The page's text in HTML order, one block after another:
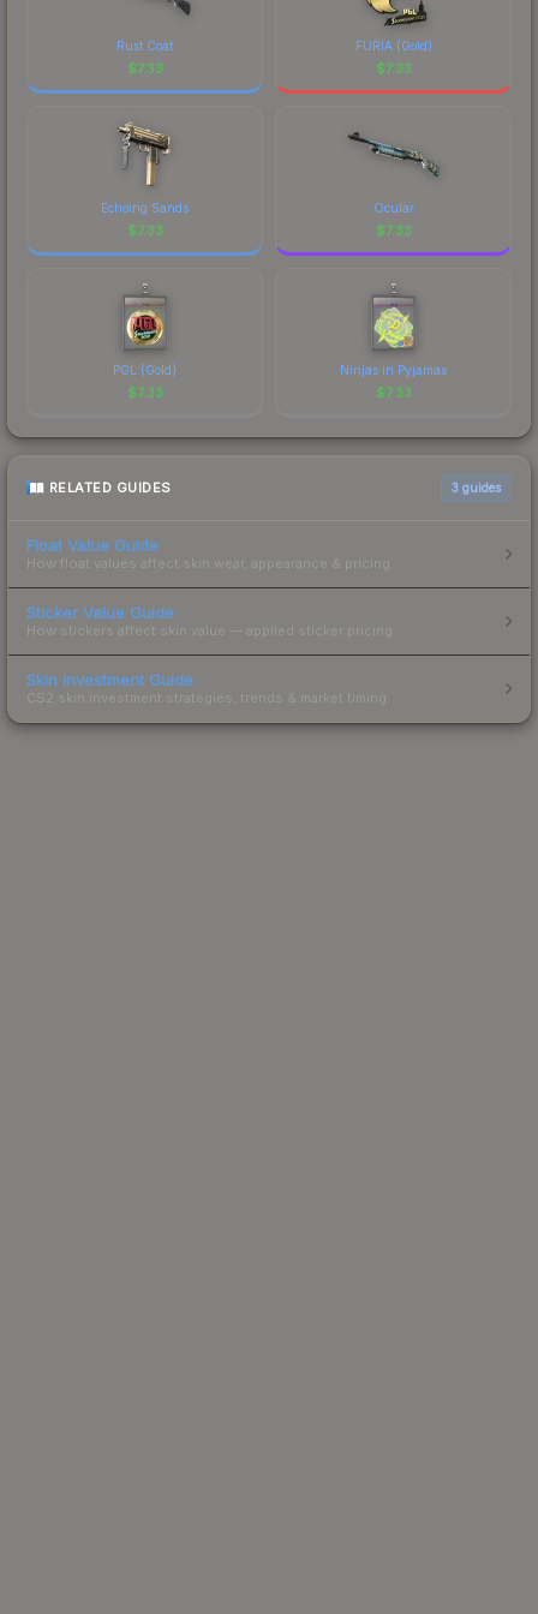
Rust Coat
$7.33
FURIA (Gold)
$7.33
Echoing Sands
$7.33
Ocular
$7.33
PGL (Gold)
$7.33
Ninjas in Pyjamas
$7.33
RELATED GUIDES 3 guides
Float Value Guide
How float values affect skin wear, appearance & pricing.
Sticker Value Guide
How stickers affect skin value — applied sticker pricing.
Skin Investment Guide
CS2 skin investment strategies, trends & market timing.